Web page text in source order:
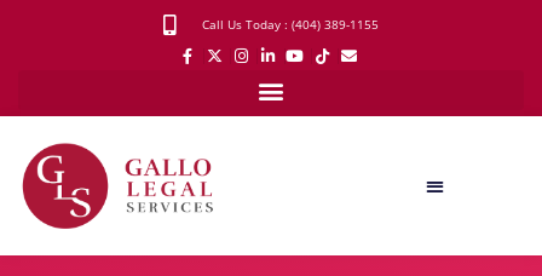
Call Us Today : (404) 389-1155